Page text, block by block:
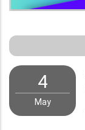
4
May